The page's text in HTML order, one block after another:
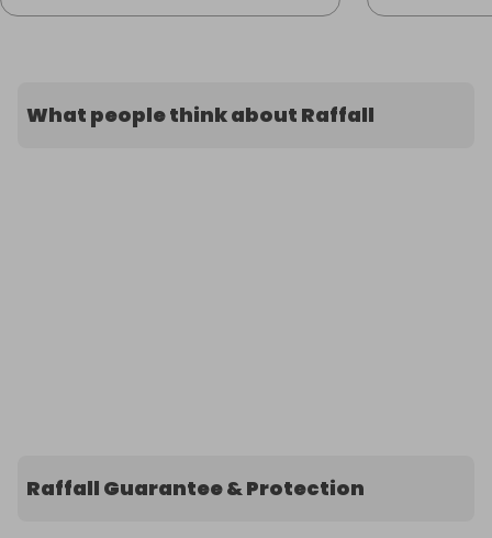
What people think about Raffall
Raffall Guarantee & Protection